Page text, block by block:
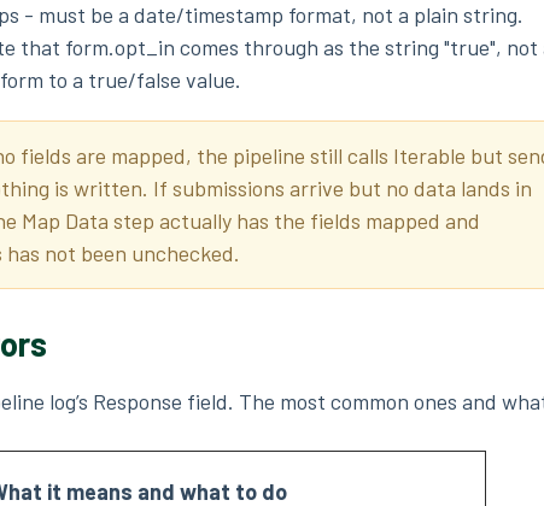
- must be a date/timestamp format, not a plain string.
that form.opt_in comes through as the string "true", not
to a true/false value.
fields are mapped, the pipeline still calls Iterable but
is written. If submissions arrive but no data lands in
Map Data step actually has the fields mapped and
not been unchecked.
log’s Response field. The most common ones and
it means and what to do